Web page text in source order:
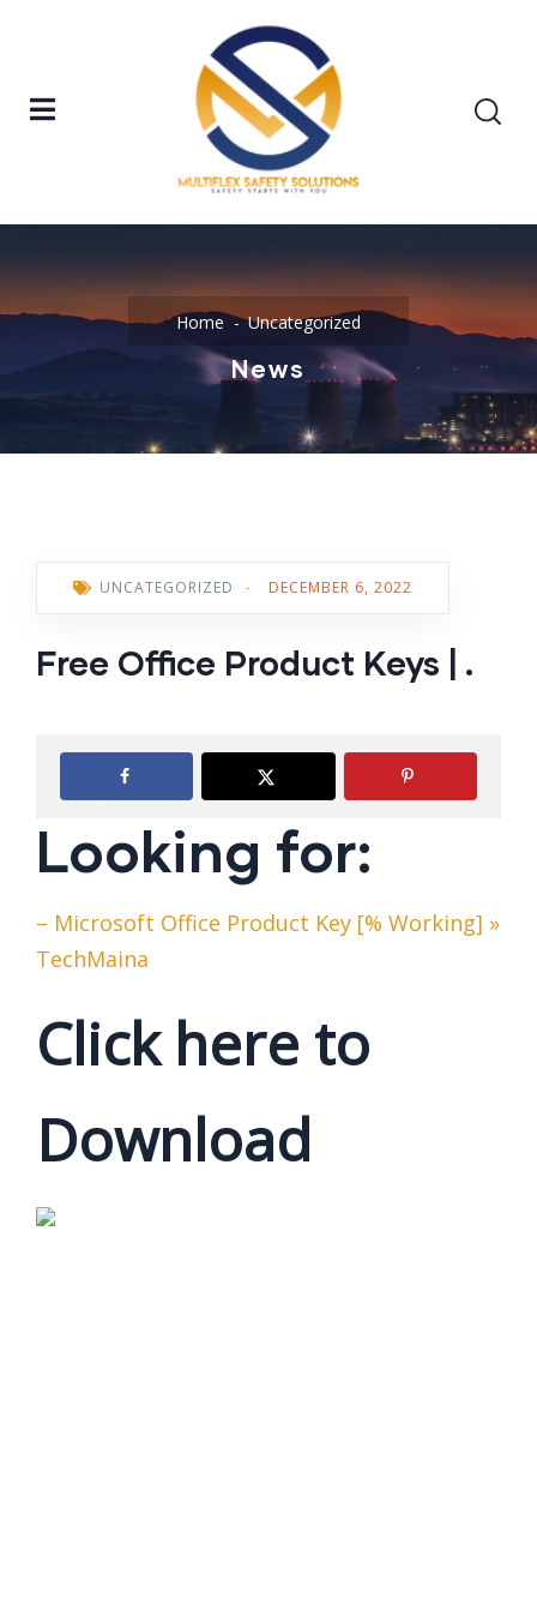
Home Uncategorized
News
UNCATEGORIZED - DECEMBER 6, 2022
Free Office Product Keys | .
Looking for:
– Microsoft Office Product Key [% Working] »
TechMaina
Click here to
Download